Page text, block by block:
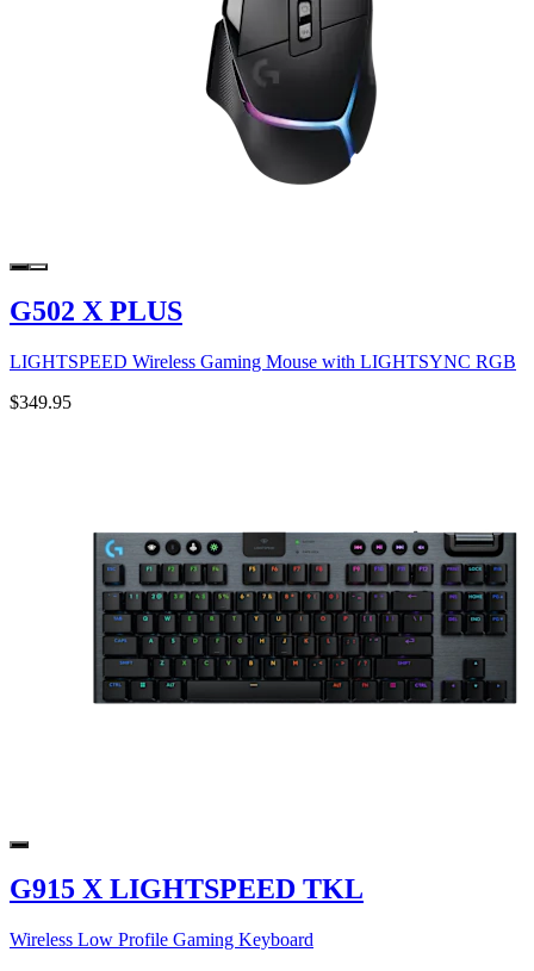
G502 X PLUS
LIGHTSPEED Wireless Gaming Mouse with LIGHTSYNC RGB
$349.95
G915 X LIGHTSPEED TKL
Wireless Low Profile Gaming Keyboard